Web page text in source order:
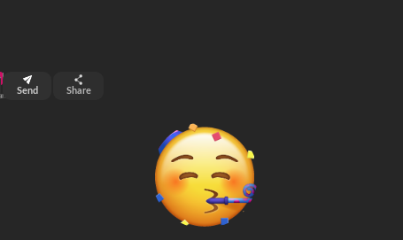
top 99%
0 clicks
Send Share